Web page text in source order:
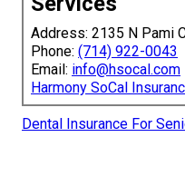
Address: 2135 N Pami
Phone: (714) 922-0043
Email: info@hsocal.com
Harmony SoCal
Dental Insurance For